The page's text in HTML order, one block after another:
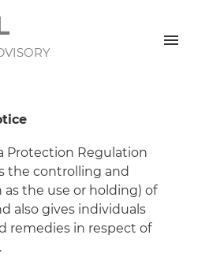
Protection Regulation
the controlling and
as the use or holding) of
also gives individuals
remedies in respect of